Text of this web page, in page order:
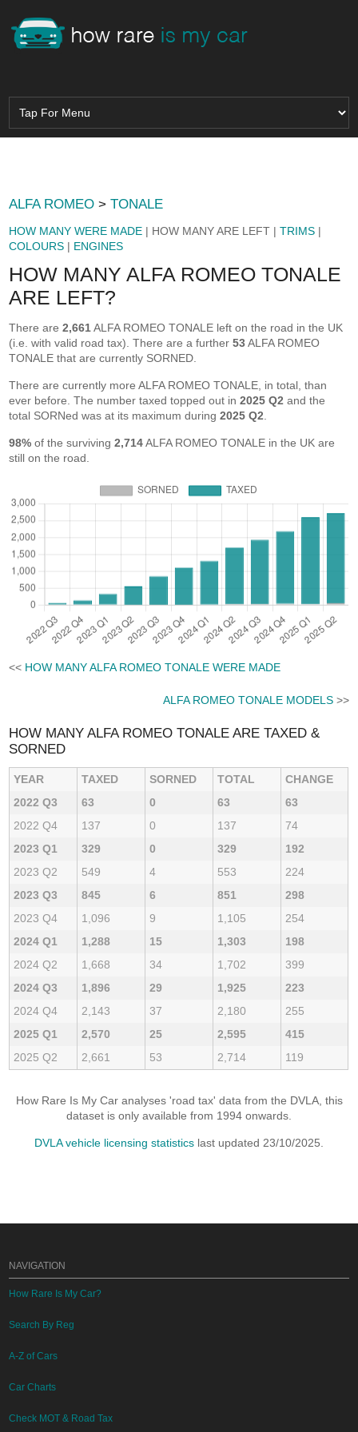
ALFA ROMEO >TONALE
HOW MANY WERE MADE | HOW MANY ARE LEFT |TRIMS |
COLOURS | ENGINES
HOW MANY ALFA ROMEO TONALE
ARE LEFT?
There are2,661ALFA ROMEO TONALE left on the road in the UK
(i.e. with valid road tax). There are a further53ALFA ROMEO
TONALE that are currently SORNED.
There are currently more ALFA ROMEO TONALE, in total, than
ever before. The number taxed topped out in2025 Q2 and the
total SORNed was at its maximum during2025 Q2
98% of the surviving2,714ALFA ROMEO TONALE in the UK are
still on the road.
<< HOW MANY ALFA ROMEO TONALE WERE MADE
ALFA ROMEO TONALE MODELS>>
HOW MANY ALFA ROMEO TONALE ARE TAXED &
SORNED
YEAR TAXED SORNED TOTAL
CHANGE
2022 Q3
63 0 63
63
2022 Q4
137 0 137
74
2023 Q1
329 0 329
192
2023 Q2
549 4 553
224
2023 Q3
845 6 851
298
2023 Q4
1,096 9 1,105
254
2024 Q1
1,288 15 1,303
198
2024 Q2
1,668 34 1,702
399
2024 Q3
1,896 29 1,925
223
2024 Q4
2,143 37 2,180
255
2025 Q1
2,570 25 2,595
415
2025 Q2
2,661 53 2,714 119
How Rare Is My Car analyses 'road tax' data from the DVLA, this
dataset is only available from 1994 onwards.
DVLA vehicle licensing statistics last updated 23/10/2025.
NAVIGATION
How Rare Is My Car?
Search By Reg
A-Z of Cars
Car Charts
Check MOT & Road Tax